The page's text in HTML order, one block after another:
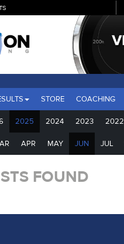
STORE COACHING
2025 2024 2023 2022
APR MAY JUN JUL
FOUND